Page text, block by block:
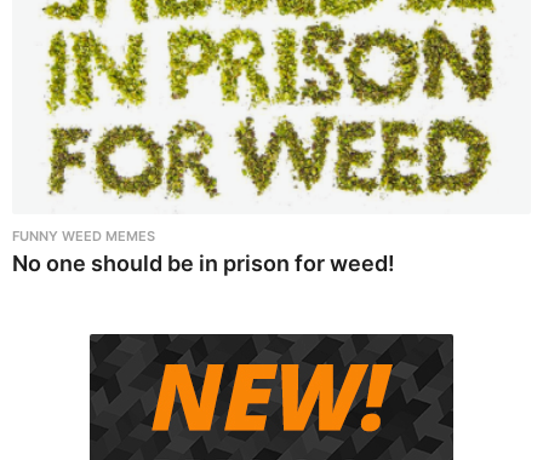
FUNNY WEED MEMES
No one should be in prison for weed!